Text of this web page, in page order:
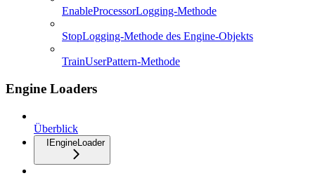
EnableProcessorLogging-Methode
StopLogging-Methode des Engine-Objekts
TrainUserPattern-Methode
Engine Loaders
Überblick
IEngineLoader